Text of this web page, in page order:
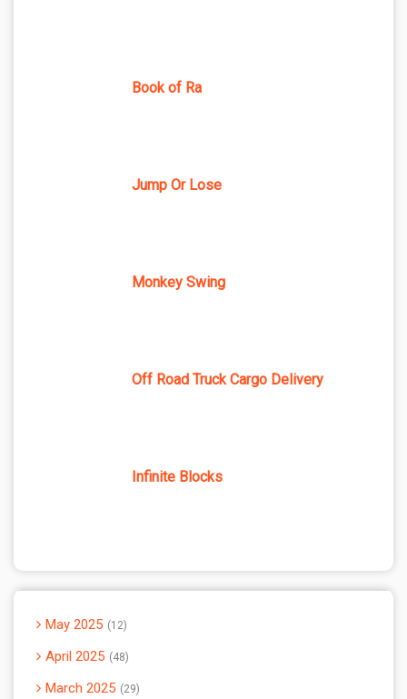
Book of Ra
Jump Or Lose
Monkey Swing
Off Road Truck Cargo Delivery
Infinite Blocks
May 2025 12
April 2025 48
March 2025 29